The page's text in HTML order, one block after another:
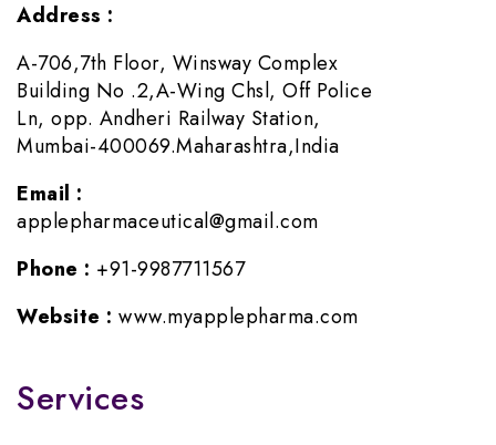
Address :
A-706,7th Floor, Winsway Complex
Building No .2,A-Wing Chsl, Off Police
Ln, opp. Andheri Railway Station,
Mumbai-400069.Maharashtra,India
Email :
applepharmaceutical@gmail.com
Phone : +91-9987711567
Website : www.myapplepharma.com
Services